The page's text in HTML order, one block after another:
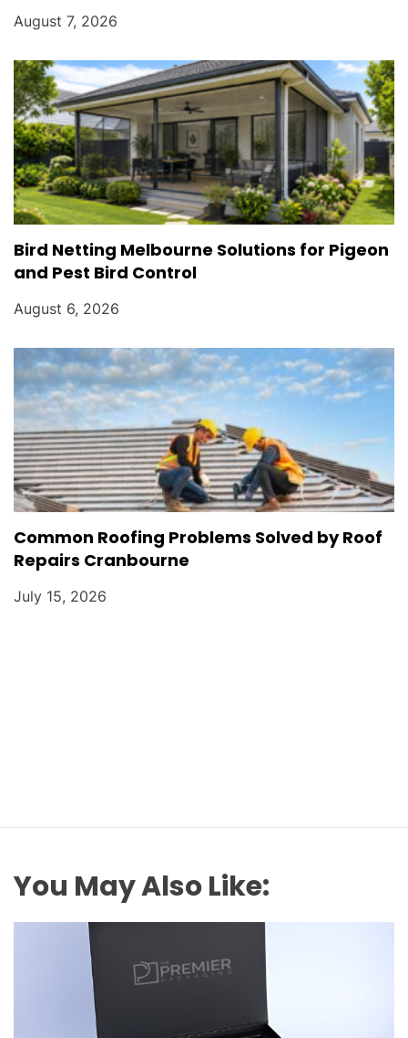
August 7, 2026
Bird Netting Melbourne Solutions for Pigeon
and Pest Bird Control
August 6, 2026
Common Roofing Problems Solved by Roof
Repairs Cranbourne
July 15, 2026
You May Also Like: